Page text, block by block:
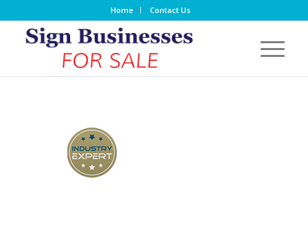
Home Contact Us